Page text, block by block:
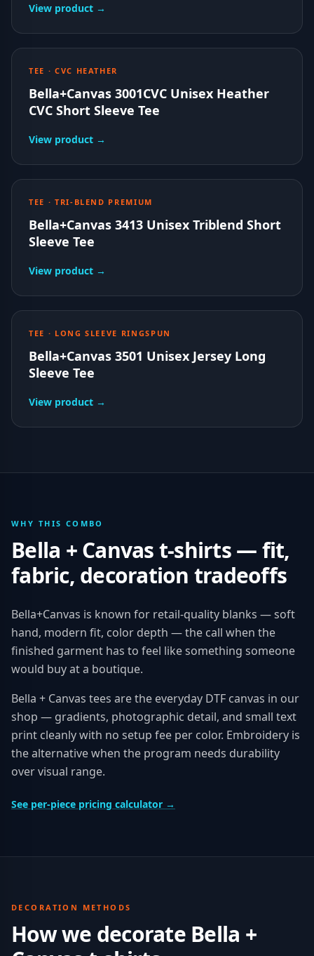
View product →
TEE · CVC HEATHER
Bella+Canvas 3001CVC Unisex Heather
CVC Short Sleeve Tee
View product →
TEE · TRI-BLEND PREMIUM
Bella+Canvas 3413 Unisex Triblend Short
Sleeve Tee
View product →
TEE · LONG SLEEVE RINGSPUN
Bella+Canvas 3501 Unisex Jersey Long
Sleeve Tee
View product →
WHY THIS COMBO
Bella + Canvast-shirts— fit,
fabric, decoration tradeoffs
Bella+Canvas is known for retail-quality blanks — soft
hand, modern fit, color depth — the call when the
finished garment has to feel like something someone
would buy at a boutique.
Bella + Canvas tees are the everyday DTF canvas in our
shop — gradients, photographic detail, and small text
print cleanly with no setup fee per color. Embroidery is
the alternative when the program needs durability
over visual range.
See per-piece pricing calculator →
DECORATION METHODS
How we decorate Bella +